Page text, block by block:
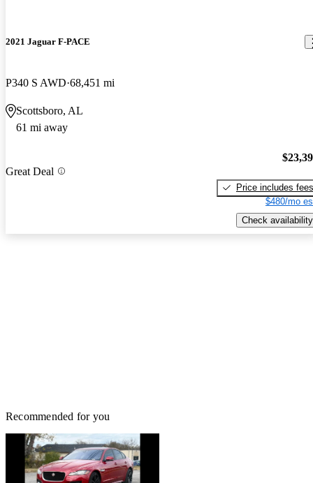
2021 Jaguar F-PACE
P340 S AWD 68,451 mi
Scottsboro, AL
61 mi away
Great Deal
Price includes fees
$480/mo
Check availability
Recommended for you